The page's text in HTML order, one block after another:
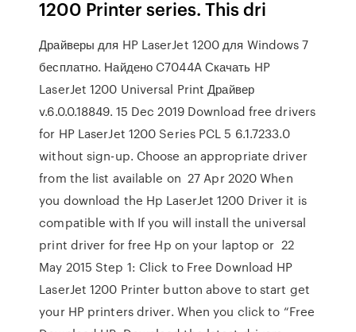
1200 Printer series. This dri
Драйверы для HP LaserJet 1200 для Windows 7
бесплатно. Найдено C7044A Скачать HP
LaserJet 1200 Universal Print Драйвер
v.6.0.0.18849. 15 Dec 2019 Download free drivers
for HP LaserJet 1200 Series PCL 5 6.1.7233.0
without sign-up. Choose an appropriate driver
from the list available on 27 Apr 2020 When
you download the Hp LaserJet 1200 Driver it is
compatible with If you will install the universal
print driver for free Hp on your laptop or 22
May 2015 Step 1: Click to Free Download HP
LaserJet 1200 Printer button above to start get
your HP printers driver. When you click to “Free